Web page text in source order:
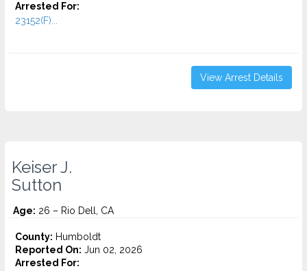
Arrested For:
23152(F)...
View Arrest Details
Keiser J.
Sutton
Age: 26 – Rio Dell, CA
County: Humboldt
Reported On: Jun 02, 2026
Arrested For: